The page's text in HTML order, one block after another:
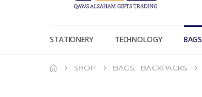
STATIONERY TECHNOLOGY BAGS
SHOP BAGS BACKPACKS